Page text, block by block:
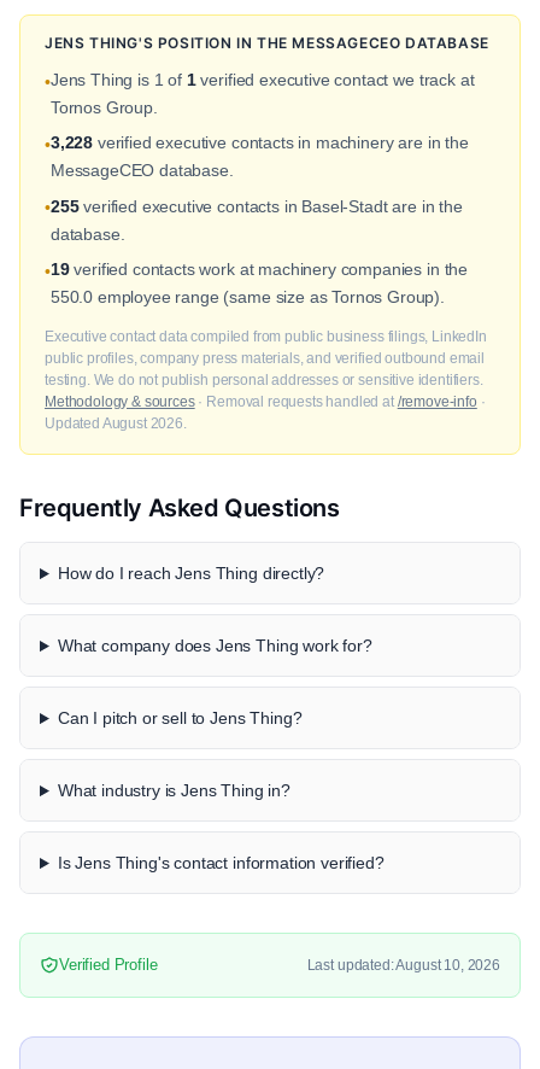
JENS THING'S POSITION IN THE MESSAGECEO DATABASE
•Jens Thing is 1 of 1verified executive contact we track at
Tornos Group.
•3,228 verified executive contacts in machinery are in the
MessageCEO database.
•255verified executive contacts in Basel-Stadt are in the
database.
•19verified contacts work at machinery companies in the
550.0 employee range (same size as Tornos Group).
Executive contact data compiled from public business filings, LinkedIn
public profiles, company press materials, and verified outbound email
testing. We do not publish personal addresses or sensitive identifiers.
Methodology & sources· Removal requests handled at /remove-info ·
Updated August 2026.
Frequently Asked Questions
How do I reach Jens Thing directly?
What company does Jens Thing work for?
Can I pitch or sell to Jens Thing?
What industry is Jens Thing in?
Is Jens Thing's contact information verified?
Verified Profile Last updated: August 10, 2026